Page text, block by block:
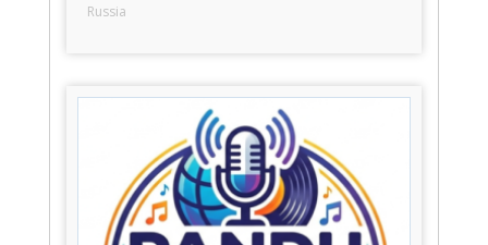
Russia